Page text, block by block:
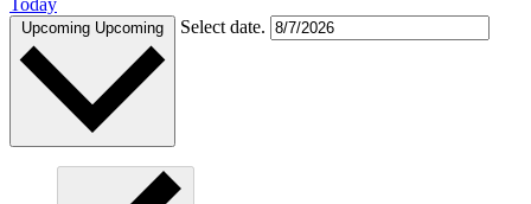
Today
Upcoming Upcoming Select date.